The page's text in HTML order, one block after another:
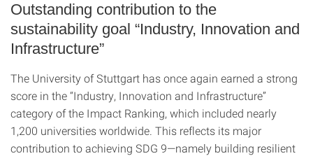
Outstanding contribution to the
sustainability goal “Industry, Innovation and
Infrastructure”
The University of Stuttgart has once again earned a strong
score in the “Industry, Innovation and Infrastructure”
category of the Impact Ranking, which included nearly
1,200 universities worldwide. This reflects its major
contribution to achieving SDG 9—namely building resilient